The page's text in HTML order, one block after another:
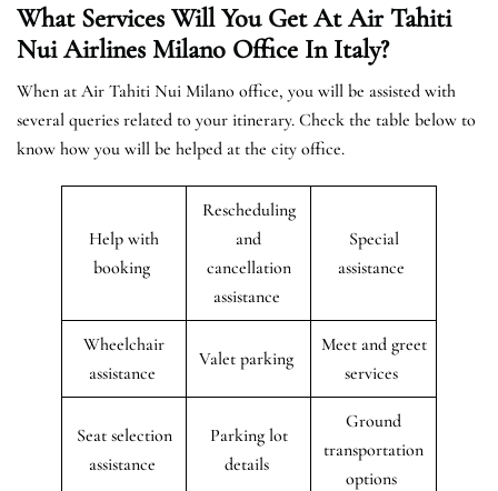
What Services Will You Get At Air Tahiti
Nui Airlines Milano Office In Italy?
When at Air Tahiti Nui Milano office, you will be assisted with
several queries related to your itinerary. Check the table below to
know how you will be helped at the city office.
Help with
booking
Rescheduling
and
cancellation
assistance
Special
assistance
Wheelchair
assistance
Valet parking
Meet and greet
services
Seat selection
assistance
Parking lot
details
Ground
transportation
options